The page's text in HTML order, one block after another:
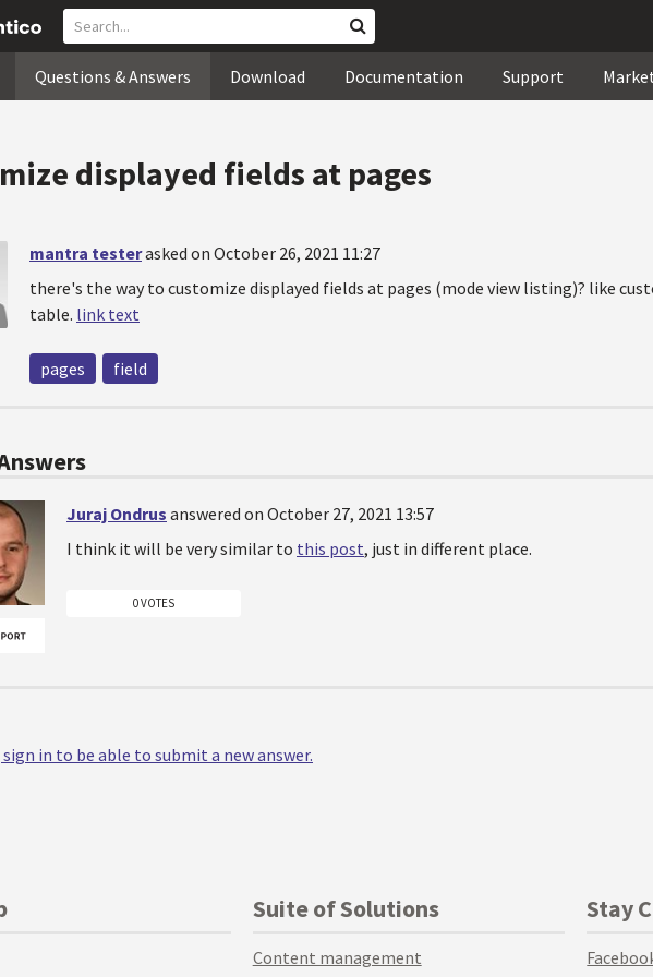
Questions & Answers Download Documentation Support
displayed fields at pages
mantra testerasked on October 26, 2021 11:27
there's the way to customize displayed fields at pages (mode view listing)? like
table. link text
pages field
Juraj Ondrus answered on October 27, 2021 13:57
I think it will be very similar to this post, just in different place.
0 VOTES
sign in to be able to submit a new answer.
Suite of Solutions
Content management
Stay